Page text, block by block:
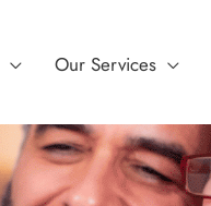
Our Services